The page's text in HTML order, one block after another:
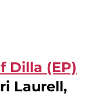
Dilla (EP)
Laurell,